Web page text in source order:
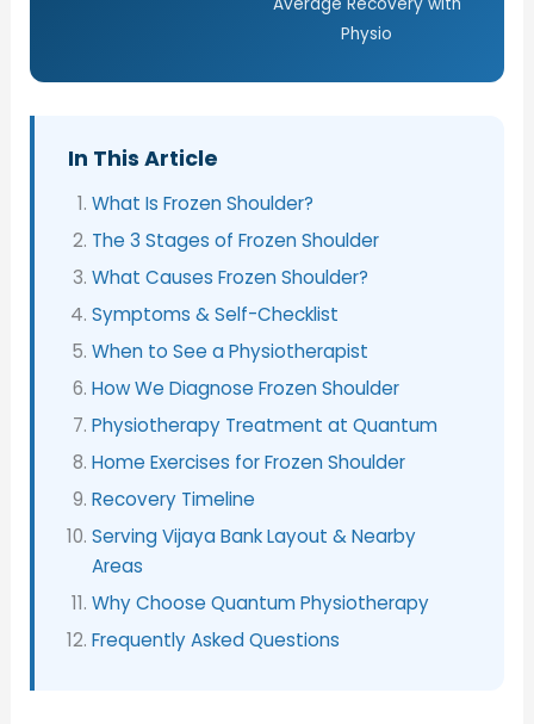
Average Recovery with
Physio
In This Article
What Is Frozen Shoulder?
The 3 Stages of Frozen Shoulder
What Causes Frozen Shoulder?
Symptoms & Self-Checklist
When to See a Physiotherapist
How We Diagnose Frozen Shoulder
Physiotherapy Treatment at Quantum
Home Exercises for Frozen Shoulder
Recovery Timeline
Serving Vijaya Bank Layout & Nearby
Areas
Why Choose Quantum Physiotherapy
Frequently Asked Questions